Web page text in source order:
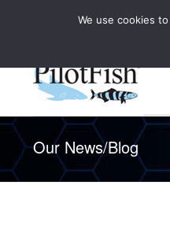
Healthcare
Our News/Blog
We use cookies